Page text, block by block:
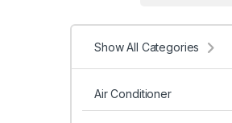
Show All Categories
Air Conditioner